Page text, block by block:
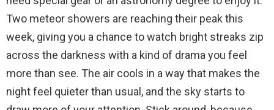
Two meteor showers are reaching their peak this
week, giving you a chance to watch bright streaks zip
across the darkness with a kind of drama you feel
more than see. The air cools in a way that makes the
night feel quieter than usual, and the sky starts to